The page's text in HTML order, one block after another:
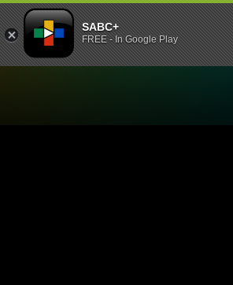
SABC+
FREE - In Google Play